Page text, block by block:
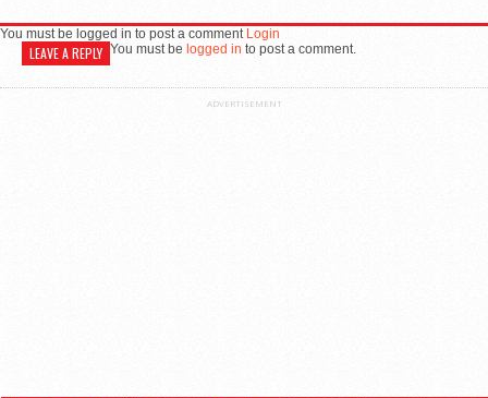
You must be logged in to post a comment Login
LEAVE A REPLY You must be logged in to post a comment.
ADVERTISEMENT